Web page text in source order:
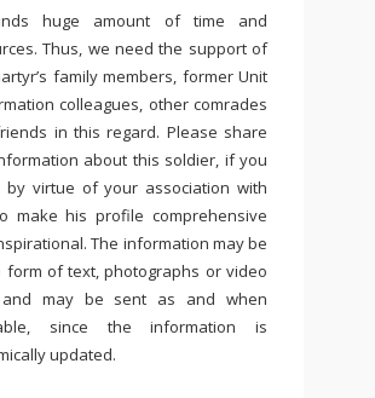
huge amount of time and
Thus, we need the support of
family members, former Unit
colleagues, other comrades
in this regard. Please share
about this soldier, if you
by virtue of your association with
make his profile comprehensive
The information may be
form of text, photographs or video
may be sent as and when
since the information is
updated.